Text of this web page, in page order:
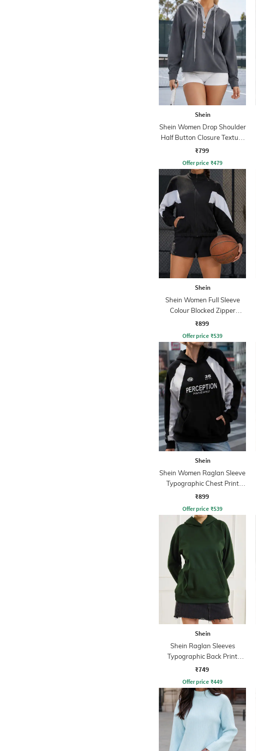
Shein
Shein Women Drop Shoulder
Half Button Closure Texture
Hoodie
₹799
Offer price ₹479
Shein
Shein Women Full Sleeve
Colour Blocked Zipper
Sweatshirt
₹899
Offer price ₹539
Shein
Shein Women Raglan Sleeve
Typographic Chest Print
Hoodie
₹899
Offer price ₹539
Shein
Shein Raglan Sleeves
Typographic Back Print
Hoodie
₹749
Offer price ₹449